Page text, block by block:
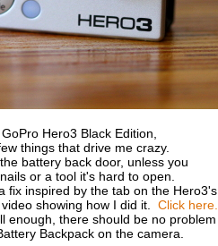
Hero3 Black Edition,
things that drive me crazy.
battery back door, unless you
or a tool it's hard to open.
fix inspired by the tab on the Hero3's
showing how I did it.Click here.
enough, there should be no problem
Backpack on the camera.